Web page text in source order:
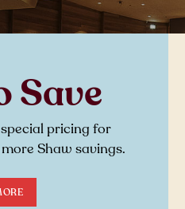
Save
pricing for
Shaw savings.